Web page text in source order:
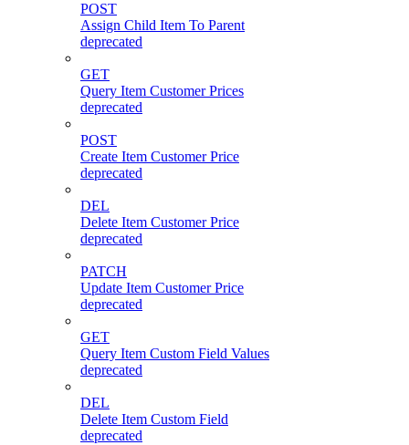
POST
Assign Child Item To Parent
deprecated
GET
Query Item Customer Prices
deprecated
POST
Create Item Customer Price
deprecated
DEL
Delete Item Customer Price
deprecated
PATCH
Update Item Customer Price
deprecated
GET
Query Item Custom Field Values
deprecated
DEL
Delete Item Custom Field
deprecated